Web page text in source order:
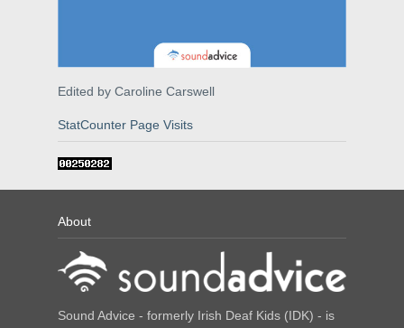
Edited by Caroline Carswell
StatCounter Page Visits
About
Sound Advice - formerly Irish Deaf Kids (IDK) - is